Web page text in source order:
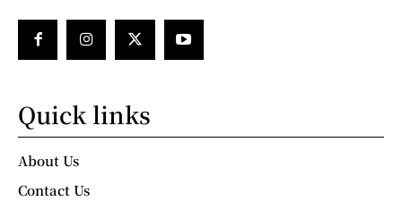
Quick links
About Us
Contact Us